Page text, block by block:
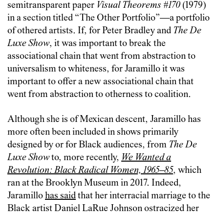
semitransparent paper Visual Theorems #170 (1979)
in a section titled “The Other Portfolio”—a portfolio
of othered artists. If, for Peter Bradley and The De
Luxe Show, it was important to break the
associational chain that went from abstraction to
universalism to whiteness, for Jaramillo it was
important to offer a new associational chain that
went from abstraction to otherness to coalition.
Although she is of Mexican descent, Jaramillo has
more often been included in shows primarily
designed by or for Black audiences, from The De
Luxe Showto, more recently, We Wanted a
Revolution: Black Radical Women, 1965–85, which
ran at the Brooklyn Museum in 2017. Indeed,
Jaramillohas saidthat her interracial marriage to the
Black artist Daniel LaRue Johnson ostracized her